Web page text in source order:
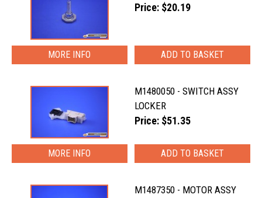
Price: $20.19
MORE INFO
M1480050 - SWITCH ASSY
LOCKER
Price: $51.35
MORE INFO
M1487350 - MOTOR ASSY